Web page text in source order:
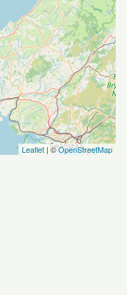
Leaflet | ©OpenStreetMap